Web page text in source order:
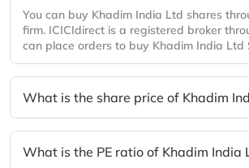
You can buy Khadim India Ltd shares
firm. ICICIdirect is a registered broker
can place orders to buy Khadim India Ltd
What is the share price of Khadim
What is the PE ratio of Khadim India